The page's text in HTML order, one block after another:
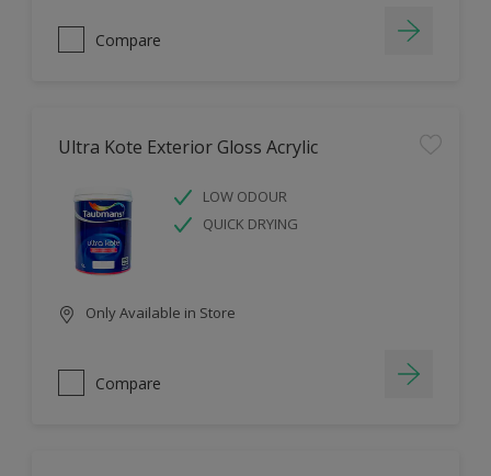
Compare
Ultra Kote Exterior Gloss Acrylic
LOW ODOUR
QUICK DRYING
Only Available in Store
Compare